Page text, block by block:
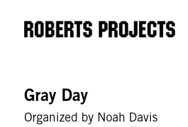
Gray Day
Organized by Noah Davis